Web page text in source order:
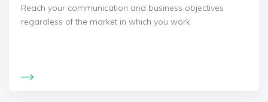
Reach your communication and business objectives
regardless of the market in which you work